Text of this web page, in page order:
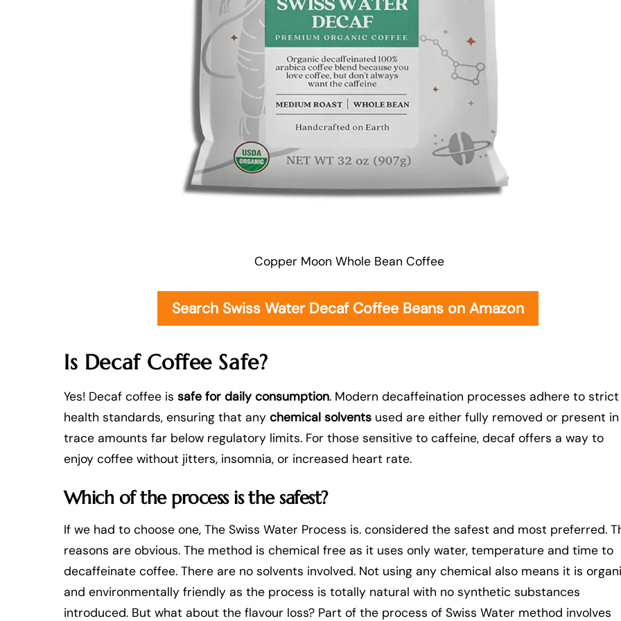
Copper Moon Whole Bean Coffee
Search Swiss Water Decaf Coffee Beans on Amazon
Is Decaf Coffee Safe?
Yes! Decaf coffee is safe for daily consumption. Modern decaffeination processes adhere to strict
health standards, ensuring that any chemical solvents used are either fully removed or present in
trace amounts far below regulatory limits. For those sensitive to caffeine, decaf offers a way to
enjoy coffee without jitters, insomnia, or increased heart rate.
Which of the process is the safest?
If we had to choose one, The Swiss Water Process is. considered the safest and most preferred.
reasons are obvious. The method is chemical free as it uses only water, temperature and time to
decaffeinate coffee. There are no solvents involved. Not using any chemical also means it is
and environmentally friendly as the process is totally natural with no synthetic substances
introduced. But what about the flavour loss? Part of the process of Swiss Water method involves